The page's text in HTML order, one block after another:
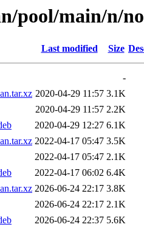
pool/main/n/
Last modified Size
-
2020-04-29 11:57 3.1K
2020-04-29 11:57 2.2K
2020-04-29 12:27 6.1K
2022-04-17 05:47 3.5K
2022-04-17 05:47 2.1K
2022-04-17 06:02 6.4K
2026-06-24 22:17 3.8K
2026-06-24 22:17 2.1K
2026-06-24 22:37 5.6K